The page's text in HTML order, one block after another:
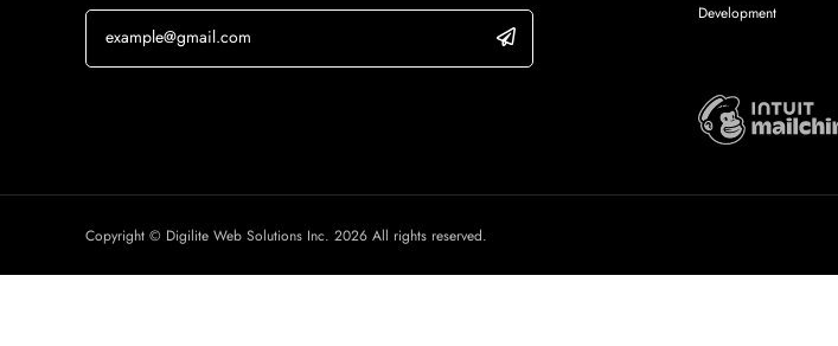
Development
Copyright © Digilite Web Solutions Inc. 2026 All rights reserved.